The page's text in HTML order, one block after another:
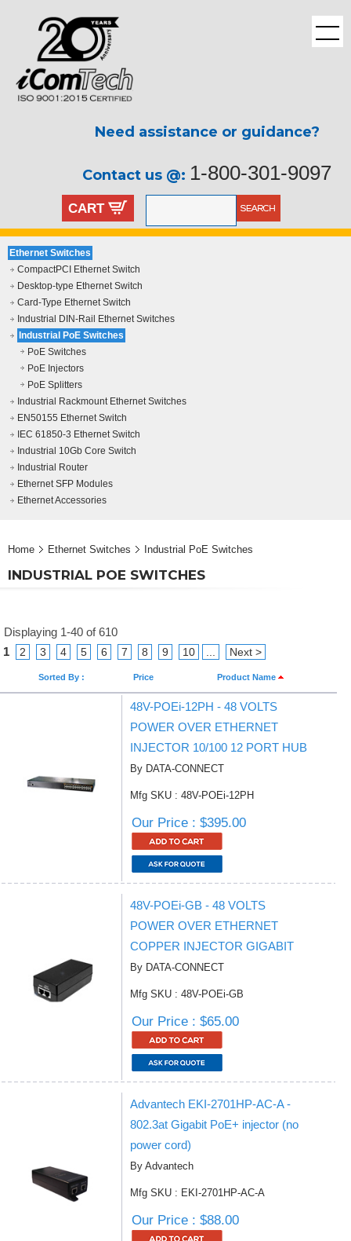
Need assistance or guidance?
Contact us @: 1-800-301-9097
CART
Ethernet Switches
CompactPCI Ethernet Switch
Desktop-type Ethernet Switch
Card-Type Ethernet Switch
Industrial DIN-Rail Ethernet Switches
Industrial PoE Switches
PoE Switches
PoE Injectors
PoE Splitters
Industrial Rackmount Ethernet Switches
EN50155 Ethernet Switch
IEC 61850-3 Ethernet Switch
Industrial 10Gb Core Switch
Industrial Router
Ethernet SFP Modules
Ethernet Accessories
Home Ethernet Switches Industrial PoE Switches
INDUSTRIAL POE SWITCHES
Displaying 1-40 of 610
1
2 3 4 5 6 7 8 9 10 Next >
Sorted By : Price Product Name
48V-POEi-12PH - 48 VOLTS
POWER OVER ETHERNET
INJECTOR 10/100 12 PORT HUB
By DATA-CONNECT
Mfg SKU : 48V-POEi-12PH
Our Price : $395.00
48V-POEi-GB - 48 VOLTS
POWER OVER ETHERNET
COPPER INJECTOR GIGABIT
By DATA-CONNECT
Mfg SKU : 48V-POEi-GB
Our Price : $65.00
Advantech EKI-2701HP-AC-A -
802.3at Gigabit PoE+ injector (no
power cord)
By Advantech
Mfg SKU : EKI-2701HP-AC-A
Our Price : $88.00